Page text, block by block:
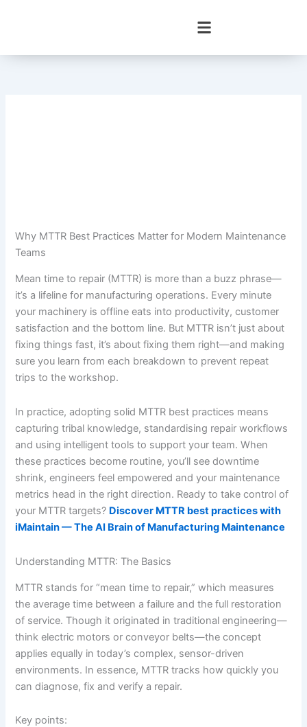
Why MTTR Best Practices Matter for Modern Maintenance
Teams
Mean time to repair (MTTR) is more than a buzz phrase—
it’s a lifeline for manufacturing operations. Every minute
your machinery is offline eats into productivity, customer
satisfaction and the bottom line. But MTTR isn’t just about
fixing things fast, it’s about fixing them right—and making
sure you learn from each breakdown to prevent repeat
trips to the workshop.
In practice, adopting solid MTTR best practices means
capturing tribal knowledge, standardising repair workflows
and using intelligent tools to support your team. When
these practices become routine, you’ll see downtime
shrink, engineers feel empowered and your maintenance
metrics head in the right direction. Ready to take control of
your MTTR targets? Discover MTTR best practices with
iMaintain — The AI Brain of Manufacturing Maintenance
Understanding MTTR: The Basics
MTTR stands for “mean time to repair,” which measures
the average time between a failure and the full restoration
of service. Though it originated in traditional engineering—
think electric motors or conveyor belts—the concept
applies equally in today’s complex, sensor-driven
environments. In essence, MTTR tracks how quickly you
can diagnose, fix and verify a repair.
Key points: